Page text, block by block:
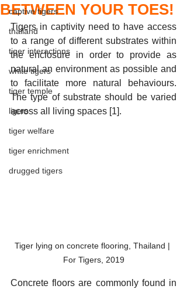
captive tigers
thailand
tiger interactions
white tigers
tiger temple
ligers
tiger welfare
tiger enrichment
drugged tigers
BETWEEN YOUR TOES!
Tigers in captivity need to have access
to a range of different substrates within
the enclosure in order to provide as
natural an environment as possible and
to facilitate more natural behaviours.
The type of substrate should be varied
across all living spaces [1].
Tiger lying on concrete flooring, Thailand |
For Tigers, 2019
Concrete floors are commonly found in